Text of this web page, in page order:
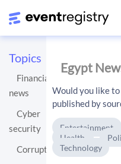
Topics
Financial
news
Cyber
security
Corruption
Egypt
Would you like
published by
Entertainment
Health
Technology